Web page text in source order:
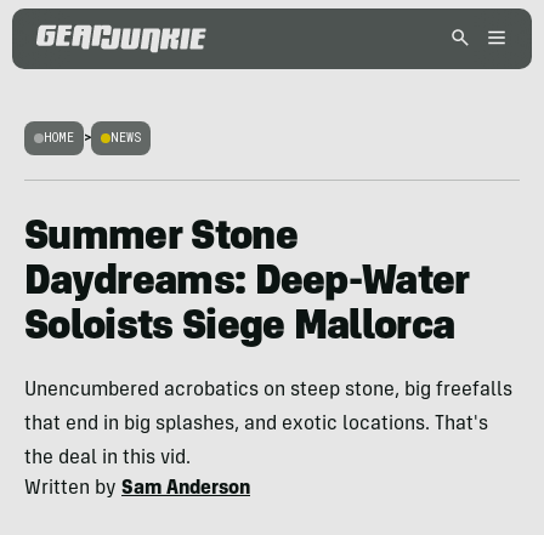
HOME > NEWS
Summer Stone
Daydreams: Deep-Water
Soloists Siege Mallorca
Unencumbered acrobatics on steep stone, big freefalls
that end in big splashes, and exotic locations. That's
the deal in this vid.
Written by Sam Anderson